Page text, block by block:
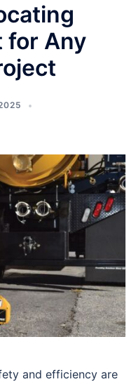
for Any
and efficiency are